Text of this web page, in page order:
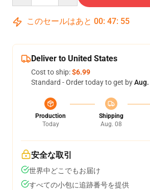
このセールはあと 00: 47: 54
Deliver to United States
Cost to ship:$6.99
Standard - Order today to get by
Production
Today
Shipping
Aug. 08
安全な取引
世界中どこでもお届け
すべての小包に追跡番号を提供